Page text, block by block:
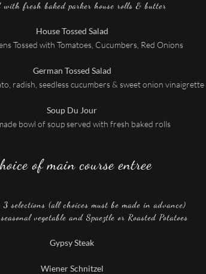
with fresh baked parker house rolls & butter
House Tossed Salad
Tossed with Tomatoes, Cucumbers, Red Onions
German Tossed Salad
radish, seedless cucumbers & sweet onion vinaigrette
Soup Du Jour
bowl of soup served with fresh baked rolls
of main course entree
3 selections (all choices must be made in advance)
vegetable and Spaeztle or Roasted Potatoes
Gypsy Steak
Wiener Schnitzel